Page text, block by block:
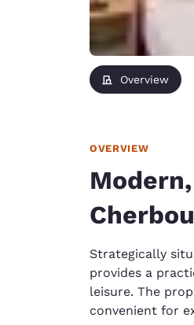
Overview
OVERVIEW
Strategically
provides a
leisure. The
convenient for